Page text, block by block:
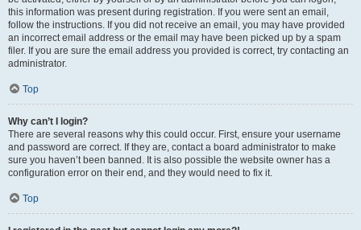
this information was present during registration. If you were sent an email,
follow the instructions. If you did not receive an email, you may have provided
an incorrect email address or the email may have been picked up by a spam
filer. If you are sure the email address you provided is correct, try contacting an
administrator.
Top
Why can’t I login?
There are several reasons why this could occur. First, ensure your username
and password are correct. If they are, contact a board administrator to make
sure you haven’t been banned. It is also possible the website owner has a
configuration error on their end, and they would need to fix it.
Top